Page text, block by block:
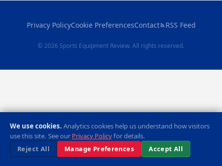
Privacy PolicyCookie PreferencesContact RSS Feed
© 2026 Sports Equipment Review. All rights reserved.
We use cookies. Analytics cookies help us understand how visitors
use this site. See our Privacy Policyfor details.
Reject All
Manage Preferences Accept All